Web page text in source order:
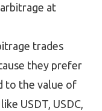
at
trades
they prefer
to the value of
USDT, USDC,